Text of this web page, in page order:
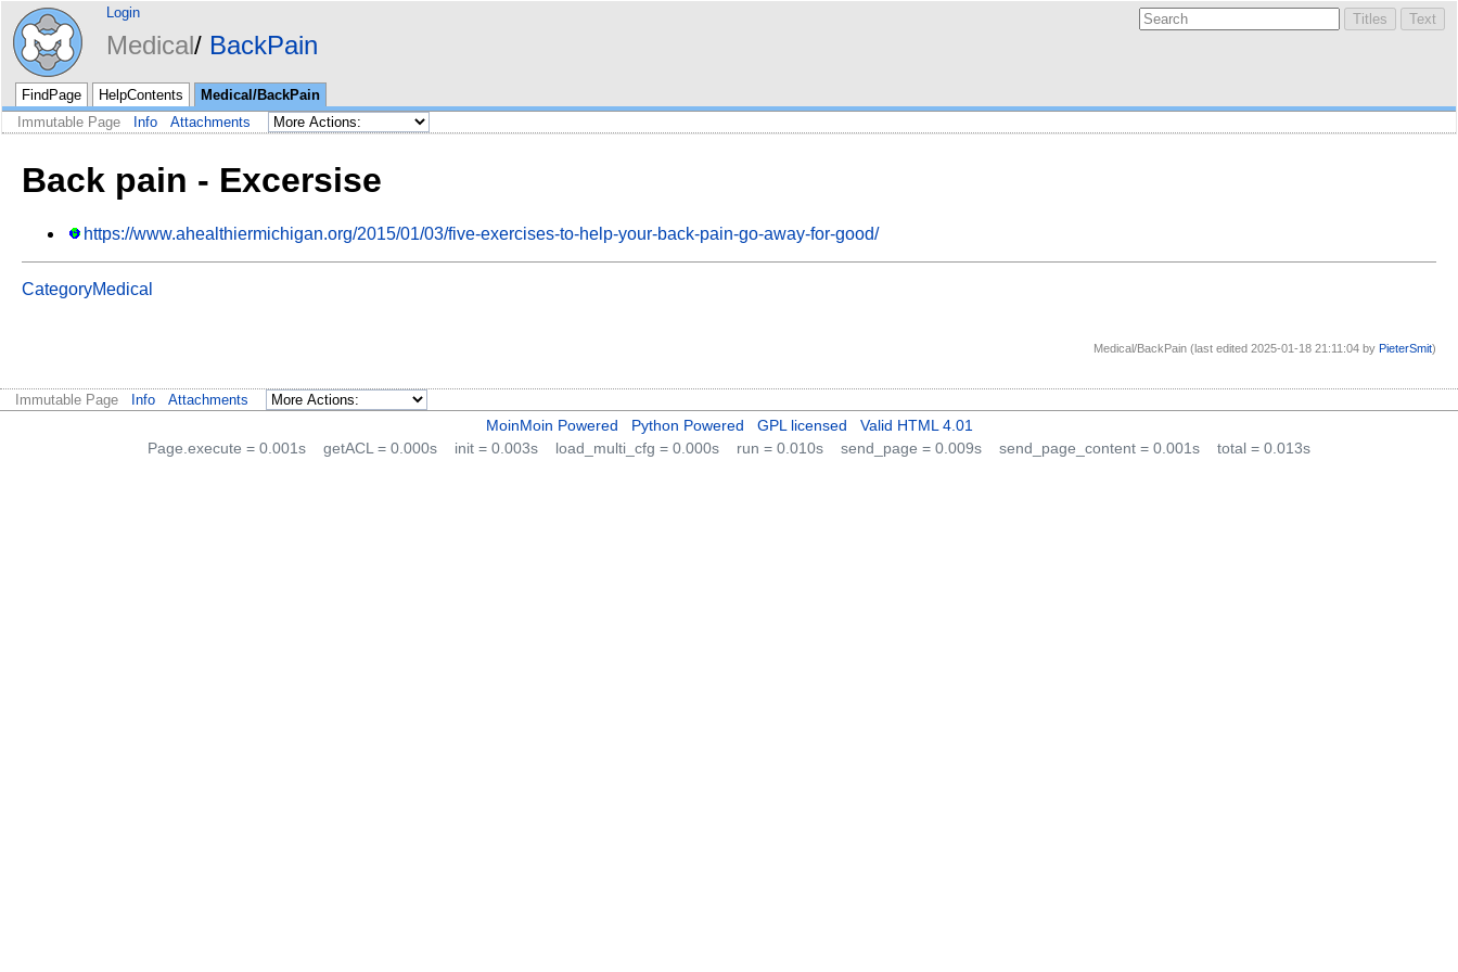
Login
Medical BackPain
FindPage HelpContents
Medical/BackPain
Immutable Page
Info Attachments
Back pain - Excersise
https://www.ahealthiermichigan.org/2015/01/03/five-exercises-to-help-your-back-pain-go-away-for-good/
CategoryMedical
Medical/BackPain (last edited 2025-01-18 21:11:04 by PieterSmit)
Immutable Page Info Attachments
MoinMoin Powered Python Powered GPL licensed
Valid HTML 4.01
Page.execute = 0.001s
getACL = 0.000s init = 0.003s load_multi_cfg = 0.000s run = 0.010s send_page = 0.009s send_page_content = 0.001s total = 0.013s